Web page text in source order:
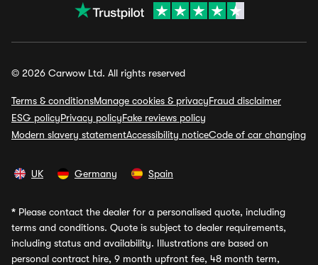
© 2026 Carwow Ltd. All rights reserved
Terms & conditionsManage cookies & privacyFraud disclaimer
ESG policyPrivacy policyFake reviews policy
Modern slavery statementAccessibility noticeCode of car changing
UK Germany Spain
* Please contact the dealer for a personalised quote, including
terms and conditions. Quote is subject to dealer requirements,
including status and availability. Illustrations are based on
personal contract hire, 9 month upfront fee, 48 month term,